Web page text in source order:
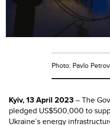
Photo: Pavlo
Kyiv, 13 April 2023– The
pledged US$500,000 to
Ukraine’s energy